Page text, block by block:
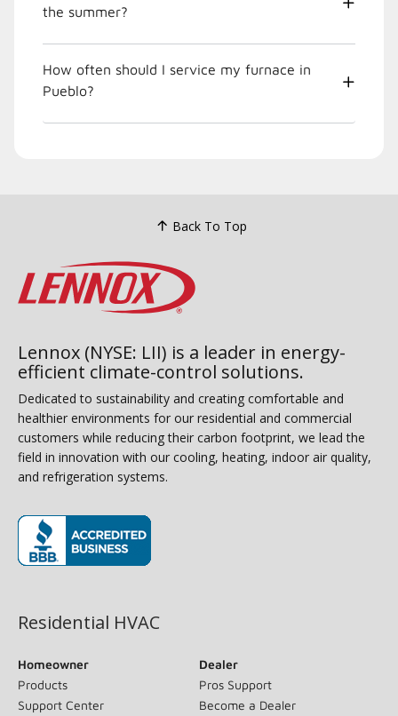
the summer?
How often should I service my furnace in
Pueblo?
Back To Top
Lennox (NYSE: LII) is a leader in energy-
efficient climate-control solutions.
Dedicated to sustainability and creating comfortable and
healthier environments for our residential and commercial
customers while reducing their carbon footprint, we lead the
field in innovation with our cooling, heating, indoor air quality,
and refrigeration systems.
Residential HVAC
Homeowner
Products
Support Center
Dealer
Pros Support
Become a Dealer